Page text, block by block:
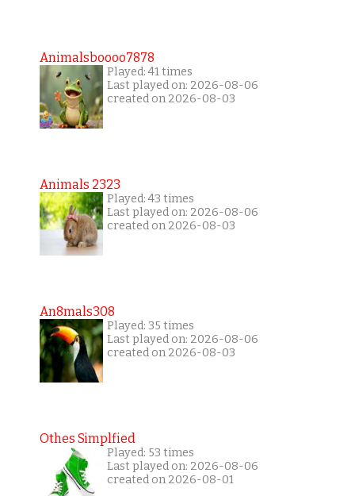
Animalsboooo7878
Played: 41 times
Last played on: 2026-08-06
created on 2026-08-03
Animals 2323
Played: 43 times
Last played on: 2026-08-06
created on 2026-08-03
An8mals308
Played: 35 times
Last played on: 2026-08-06
created on 2026-08-03
Othes Simplfied
Played: 53 times
Last played on: 2026-08-06
created on 2026-08-01